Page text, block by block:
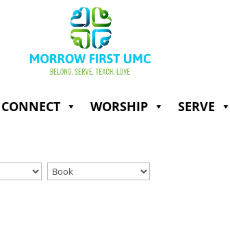
CONNECT WORSHIP SERVE